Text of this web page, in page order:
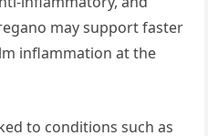
may support faster
inflammation at the
to conditions such as